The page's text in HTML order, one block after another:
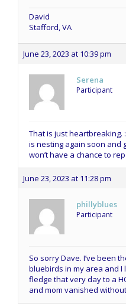
David
Stafford, VA
June 23, 2023 at 10:39 pm
Serena
Participant
That is just heartbreaking.
is nesting again soon and
won’t have a chance to
June 23, 2023 at 11:28 pm
phillyblues
Participant
So sorry Dave. I’ve been
bluebirds in my area and I
fledge that very day to a
and mom vanished